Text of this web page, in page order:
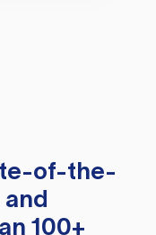
of-the-
100+